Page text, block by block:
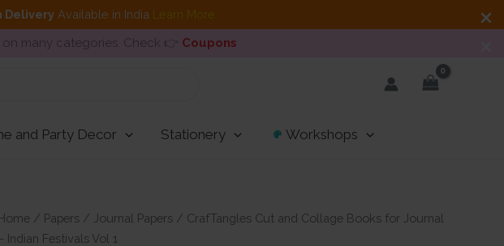
DeliveryAvailable in India Learn More
many categories. Check 👉 Coupons
and Party Decor Stationery Workshops
/ Papers / Journal Papers / CrafTangles Cut and Collage Books for Journal
Indian Festivals Vol 1